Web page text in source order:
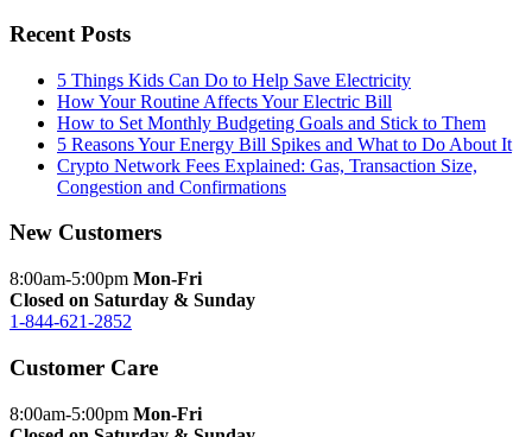
Recent Posts
5 Things Kids Can Do to Help Save Electricity
How Your Routine Affects Your Electric Bill
How to Set Monthly Budgeting Goals and Stick to Them
5 Reasons Your Energy Bill Spikes and What to Do About It
Crypto Network Fees Explained: Gas, Transaction Size,
Congestion and Confirmations
New Customers
8:00am-5:00pm Mon-Fri
Closed on Saturday & Sunday
1-844-621-2852
Customer Care
8:00am-5:00pm Mon-Fri